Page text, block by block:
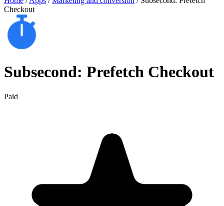
Checkout
Subsecond: Prefetch Checkout
Paid